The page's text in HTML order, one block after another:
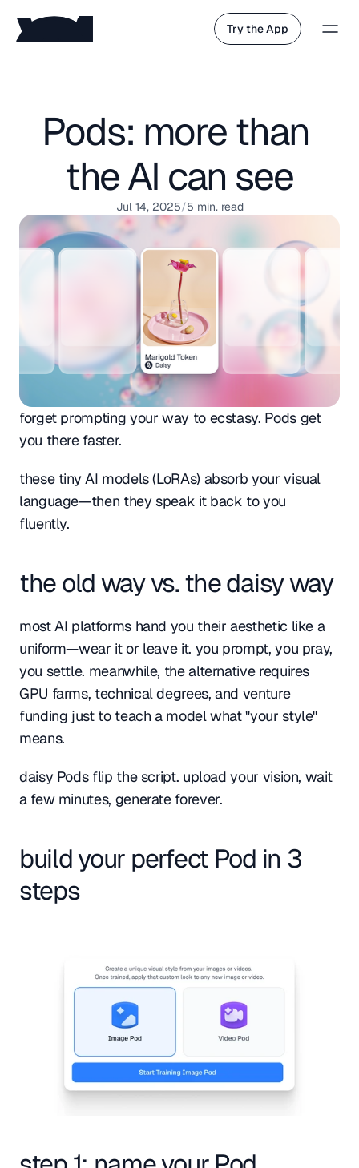
Try the App
Pods: more than
the AI can see
Jul 14, 2025/5 min. read
forget prompting your way to ecstasy. Pods get
you there faster.
these tiny AI models (LoRAs) absorb your visual
language—then they speak it back to you
fluently.
the old way vs. the daisy way
most AI platforms hand you their aesthetic like a
uniform—wear it or leave it. you prompt, you pray,
you settle. meanwhile, the alternative requires
GPU farms, technical degrees, and venture
funding just to teach a model what "your style"
means.
daisy Pods flip the script. upload your vision, wait
a few minutes, generate forever.
build your perfect Pod in 3
steps